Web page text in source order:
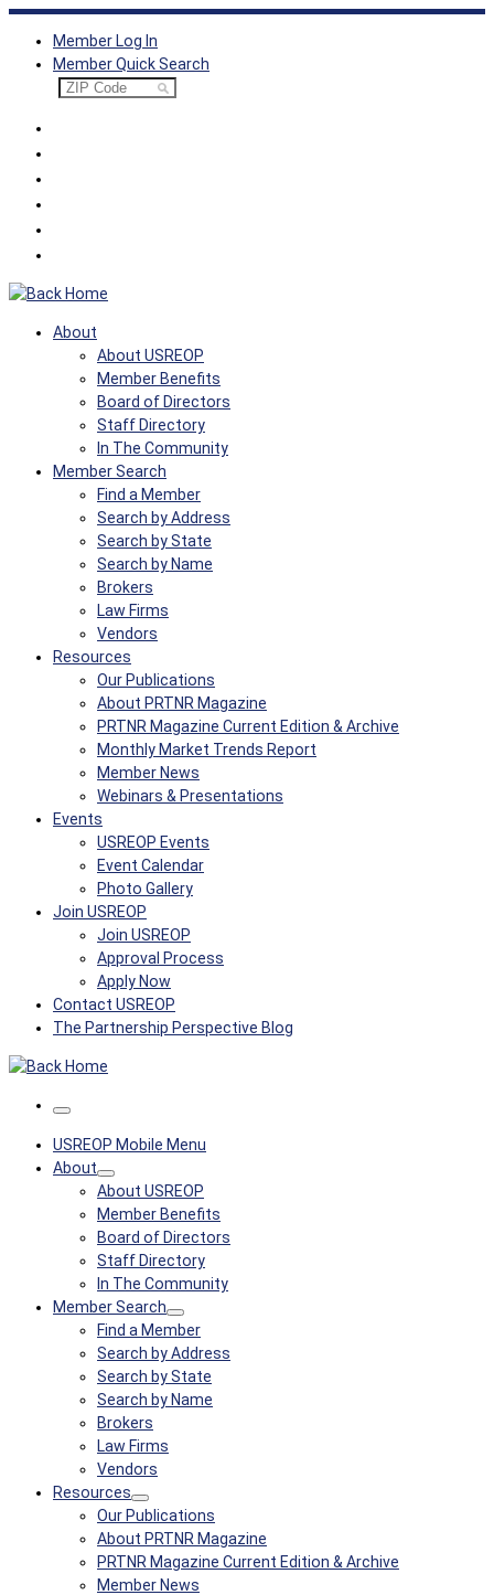
Skip
content
Member Log In
Member Quick Search
About
About USREOP
Member Benefits
Board of Directors
Staff Directory
In The Community
Member Search
Find a Member
Search by Address
Search by State
Search by Name
Brokers
Law Firms
Vendors
Resources
Our Publications
About PRTNR Magazine
PRTNR Magazine Current Edition & Archive
Monthly Market Trends Report
Member News
Webinars & Presentations
Events
USREOP Events
Event Calendar
Photo Gallery
Join USREOP
Join USREOP
Approval Process
Apply Now
Contact USREOP
The Partnership Perspective Blog
Menu
USREOP Mobile Menu
About
About USREOP
Member Benefits
Board of Directors
Staff Directory
In The Community
Member Search
Find a Member
Search by Address
Search by State
Search by Name
Brokers
Law Firms
Vendors
Resources
Our Publications
About PRTNR Magazine
PRTNR Magazine Current Edition & Archive
Member News